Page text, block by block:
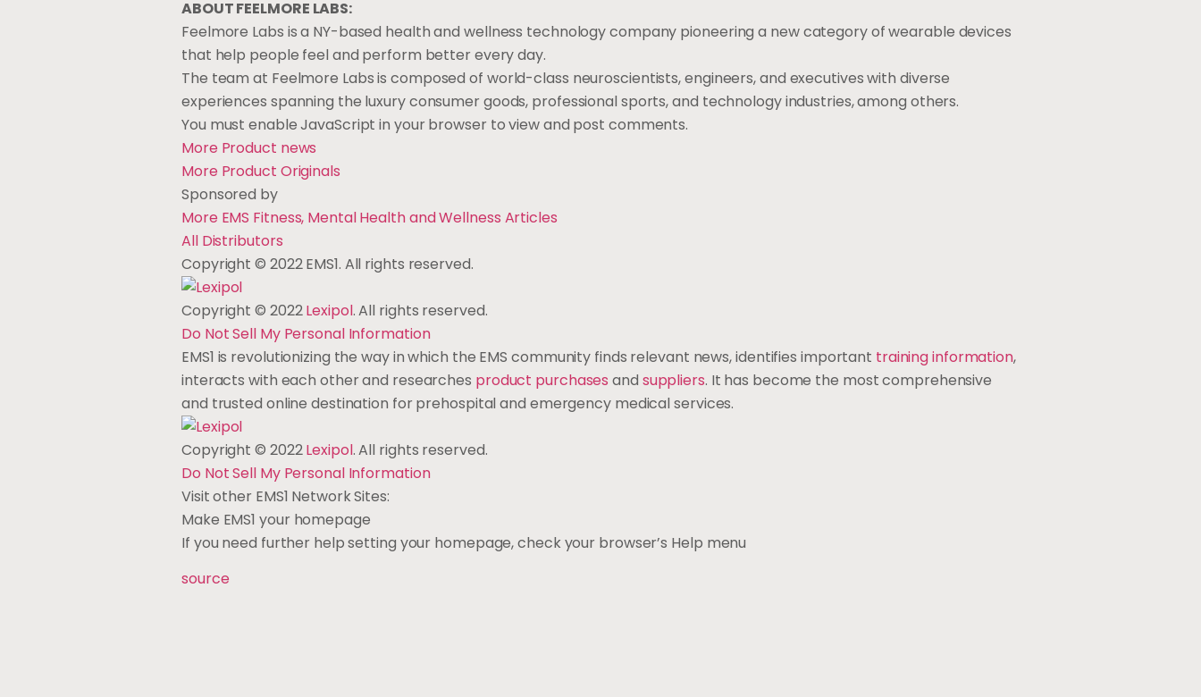
ABOUT FEELMORE LABS:
Feelmore Labs is a NY-based health and wellness technology company pioneering a new category of wearable devices
that help people feel and perform better every day.
The team at Feelmore Labs is composed of world-class neuroscientists, engineers, and executives with diverse
experiences spanning the luxury consumer goods, professional sports, and technology industries, among others.
You must enable JavaScript in your browser to view and post comments.
More Product news
More Product Originals
Sponsored by
More EMS Fitness, Mental Health and Wellness Articles
All Distributors
Copyright © 2022 EMS1. All rights reserved.
Copyright © 2022Lexipol. All rights reserved.
Do Not Sell My Personal Information
EMS1 is revolutionizing the way in which the EMS community finds relevant news, identifies important training information,
interacts with each other and researches product purchases and suppliers. It has become the most comprehensive
and trusted online destination for prehospital and emergency medical services.
Copyright © 2022Lexipol. All rights reserved.
Do Not Sell My Personal Information
Visit other EMS1 Network Sites:
Make EMS1 your homepage
If you need further help setting your homepage, check your browser’s Help menu
source